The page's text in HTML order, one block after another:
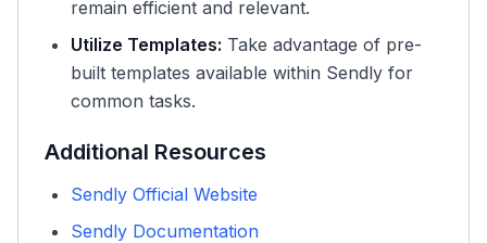
remain efficient and relevant.
Utilize Templates: Take advantage of pre-
built templates available within Sendly for
common tasks.
Additional Resources
Sendly Official Website
Sendly Documentation